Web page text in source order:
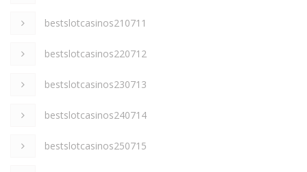
bestslotcasinos210711
bestslotcasinos220712
bestslotcasinos230713
bestslotcasinos240714
bestslotcasinos250715